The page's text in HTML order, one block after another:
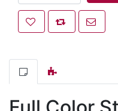
Add to wishlist
Add toEmail